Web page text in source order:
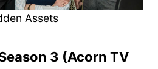
Assets
3 (Acorn TV